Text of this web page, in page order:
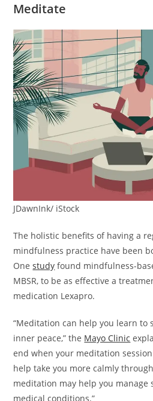
Meditate
JDawnInk/ iStock
The holistic benefits of having a
mindfulness practice have been
Onestudy found mindfulness-
MBSR, to be as effective a
medication Lexapro.
“Meditation can help you learn to
inner peace,” the Mayo Clinic
end when your meditation
help take you more calmly
meditation may help you manage
medical conditions.”